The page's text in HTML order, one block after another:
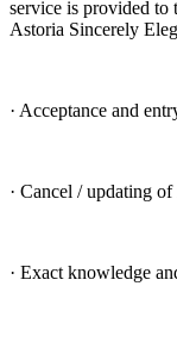
service is provided to
Astoria Sincerely
· Acceptance and
· Cancel / updating
· Exact knowledge